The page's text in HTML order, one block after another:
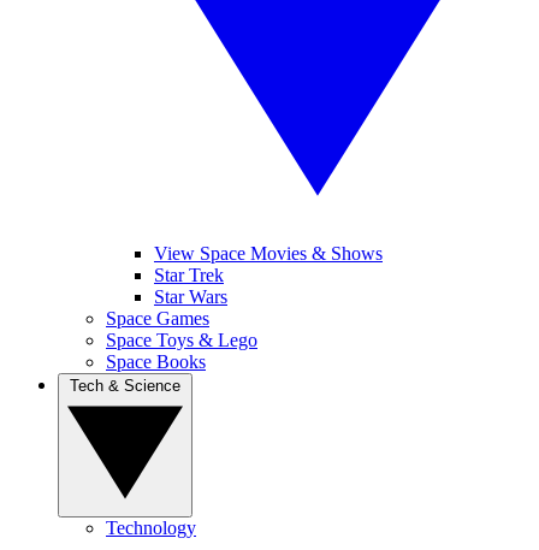
View Space Movies & Shows
Star Trek
Star Wars
Space Games
Space Toys & Lego
Space Books
Technology